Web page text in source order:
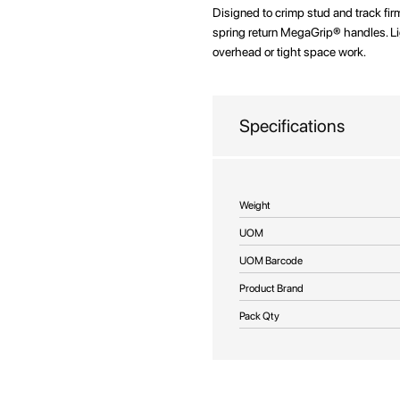
Disigned to crimp stud and track
spring return MegaGrip® handles.
overhead or tight space work.
Specifications
More
Information
Weight
UOM
UOM Barcode
Product Brand
Pack Qty